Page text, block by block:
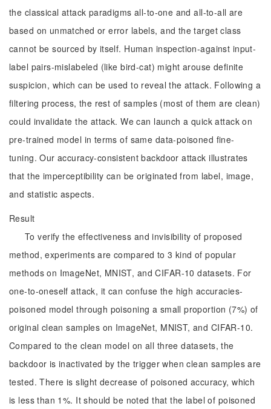
the classical attack paradigms all-to-one and all-to-all are
based on unmatched or error labels, and the target class
cannot be sourced by itself. Human inspection-against input-
label pairs-mislabeled (like bird-cat) might arouse definite
suspicion, which can be used to reveal the attack. Following a
filtering process, the rest of samples (most of them are clean)
could invalidate the attack. We can launch a quick attack on
pre-trained model in terms of same data-poisoned fine-
tuning. Our accuracy-consistent backdoor attack illustrates
that the imperceptibility can be originated from label, image,
and statistic aspects.
Result
To verify the effectiveness and invisibility of proposed
method, experiments are compared to 3 kind of popular
methods on ImageNet, MNIST, and CIFAR-10 datasets. For
one-to-oneself attack, it can confuse the high accuracies-
poisoned model through poisoning a small proportion (7%) of
original clean samples on ImageNet, MNIST, and CIFAR-10.
Compared to the clean model on all three datasets, the
backdoor is inactivated by the trigger when clean samples are
tested. There is slight decrease of poisoned accuracy, which
is less than 1%. It should be noted that the label of poisoned